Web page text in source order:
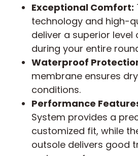
Exceptional Comfort:
technology and high-
deliver a superior
during your entire
Waterproof
membrane ensures
conditions.
Performance
System provides a
customized fit, while
outsole delivers good